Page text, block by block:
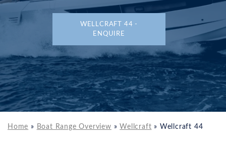
WELLCRAFT 44 -
ENQUIRE
Home » Boat Range Overview » Wellcraft » Wellcraft 44